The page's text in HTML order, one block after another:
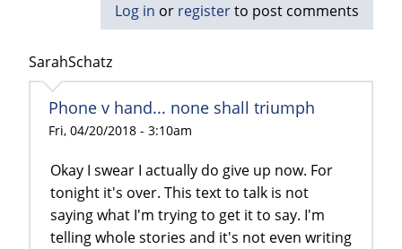
Log in or registerto post comments
SarahSchatz
Phone v hand... none shall triumph
Fri, 04/20/2018 - 3:10am
Okay I swear I actually do give up now. For
tonight it's over. This text to talk is not
saying what I'm trying to get it to say. I'm
telling whole stories and it's not even writing